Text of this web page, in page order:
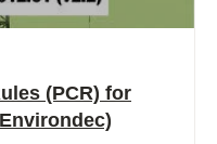
(PCR) for